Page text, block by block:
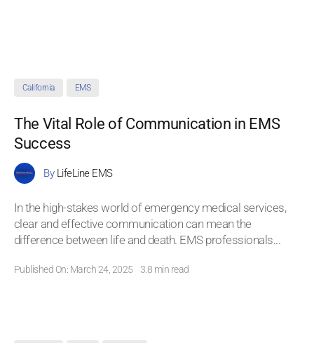
California EMS
The Vital Role of Communication in EMS
Success
By LifeLine EMS
In the high-stakes world of emergency medical services,
clear and effective communication can mean the
difference between life and death. EMS professionals...
Published On: March 24, 2025 3.8 min read